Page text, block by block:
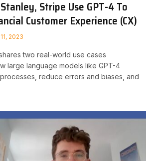
Stripe Use GPT-4 To
Customer Experience (CX)
2023
two real-world use cases
large language models like GPT-4
reduce errors and biases, and